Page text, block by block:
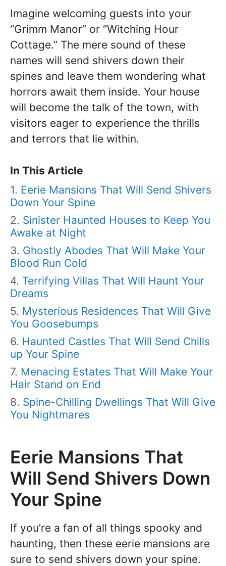
Imagine welcoming guests into your
“Grimm Manor” or “Witching Hour
Cottage.” The mere sound of these
names will send shivers down their
spines and leave them wondering what
horrors await them inside. Your house
will become the talk of the town, with
visitors eager to experience the thrills
and terrors that lie within.
In This Article
Eerie Mansions That Will Send Shivers
Down Your Spine
Sinister Haunted Houses to Keep You
Awake at Night
Ghostly Abodes That Will Make Your
Blood Run Cold
Terrifying Villas That Will Haunt Your
Dreams
Mysterious Residences That Will Give
You Goosebumps
Haunted Castles That Will Send Chills
up Your Spine
Menacing Estates That Will Make Your
Hair Stand on End
Spine-Chilling Dwellings That Will Give
You Nightmares
Eerie Mansions That
Will Send Shivers Down
Your Spine
If you’re a fan of all things spooky and
haunting, then these eerie mansions are
sure to send shivers down your spine.